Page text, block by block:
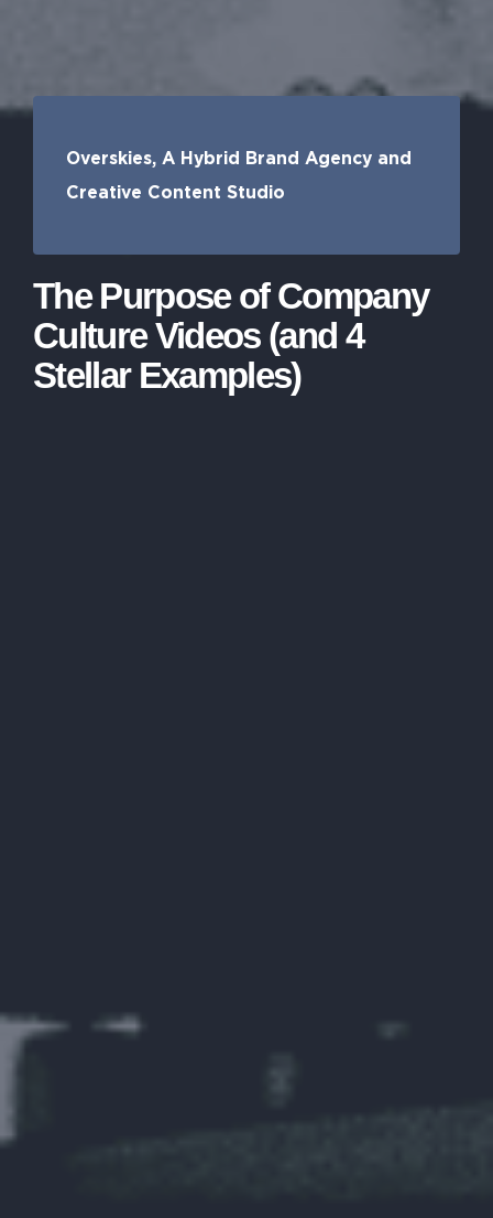
Overskies, A Hybrid Brand Agency and
Creative Content Studio
The Purpose of Company
Culture Videos (and 4
Stellar Examples)